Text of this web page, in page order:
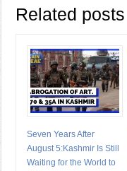
Related posts
Seven Years After
August 5:Kashmir Is Still
Waiting for the World to